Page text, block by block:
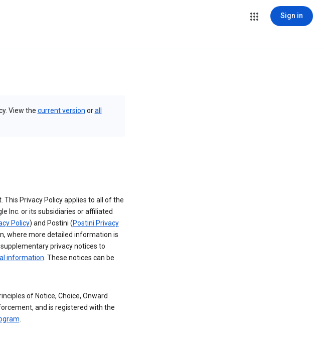
Sign in
View the current version orall
Privacy Policy applies to all of the
Inc. or its subsidiaries or affiliated
Policy) and Postini (Postini Privacy
where more detailed information is
privacy notices to
information. These notices can be
of Notice, Choice, Onward
and is registered with the
.